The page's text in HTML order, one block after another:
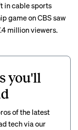
in cable sports
game on CBS saw
million viewers.
you'll
of the latest
tech via our